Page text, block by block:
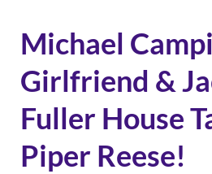
Michael
Girlfriend &
Fuller House
Piper Reese!